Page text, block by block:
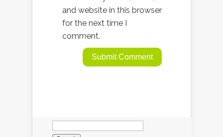
and website in this browser
for the next time I
comment.
Search
for: